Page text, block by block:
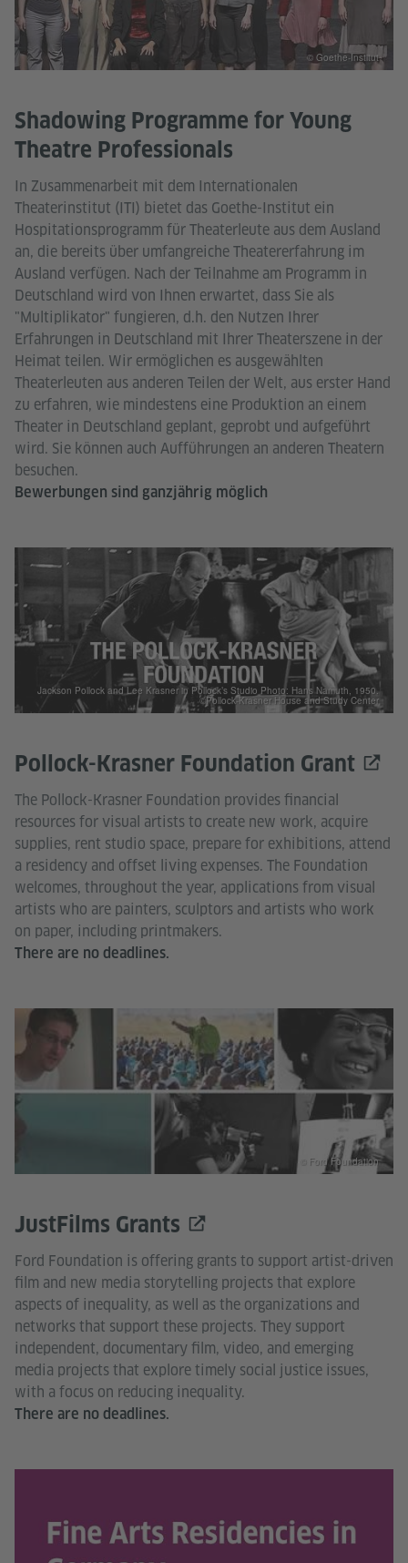
Shadowing Programme for Young
Theatre Professionals
In Zusammenarbeit mit dem Internationalen
Theaterinstitut (ITI) bietet das Goethe-Institut ein
Hospitationsprogramm für Theaterleute aus dem Ausland
an, die bereits über umfangreiche Theatererfahrung im
Ausland verfügen. Nach der Teilnahme am Programm in
Deutschland wird von Ihnen erwartet, dass Sie als
"Multiplikator" fungieren, d.h. den Nutzen Ihrer
Erfahrungen in Deutschland mit Ihrer Theaterszene in der
Heimat teilen. Wir ermöglichen es ausgewählten
Theaterleuten aus anderen Teilen der Welt, aus erster Hand
zu erfahren, wie mindestens eine Produktion an einem
Theater in Deutschland geplant, geprobt und aufgeführt
wird. Sie können auch Aufführungen an anderen Theatern
besuchen.
Bewerbungen sind ganzjährig möglich
© Goethe-Institut
Pollock-Krasner Foundation Grant
The Pollock-Krasner Foundation provides financial
resources for visual artists to create new work, acquire
supplies, rent studio space, prepare for exhibitions, attend
a residency and offset living expenses. The Foundation
welcomes, throughout the year, applications from visual
artists who are painters, sculptors and artists who work
on paper, including printmakers.
There are no deadlines.
Jackson Pollock and Lee Krasner in Pollock’s Studio Photo: Hans Namuth, 1950.
©Pollock-Krasner House and Study Center
JustFilms Grants
Ford Foundation is offering grants to support artist-driven
film and new media storytelling projects that explore
aspects of inequality, as well as the organizations and
networks that support these projects. They support
independent, documentary film, video, and emerging
media projects that explore timely social justice issues,
with a focus on reducing inequality.
There are no deadlines.
© Ford Foundation